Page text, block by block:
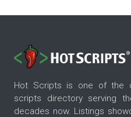
Hot Scripts is one of the
scripts directory serving
decades now. Listings